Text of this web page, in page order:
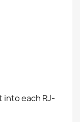
each RJ-